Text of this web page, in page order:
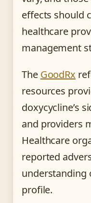
effects should
healthcare
management
The GoodRx
resources
doxycycline’s
and providers
Healthcare
reported
understanding
profile.